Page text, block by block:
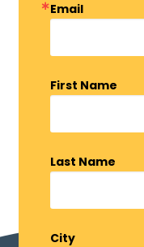
Email
First Name
Last Name
City